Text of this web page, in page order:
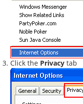
Click the Privacy tab